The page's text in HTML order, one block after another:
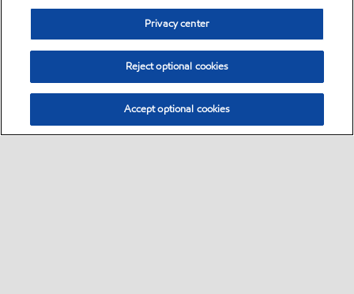
Privacy center
Reject optional cookies
Accept optional cookies